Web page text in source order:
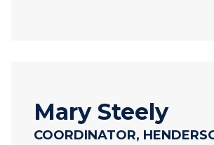
Mary Steely
COORDINATOR,